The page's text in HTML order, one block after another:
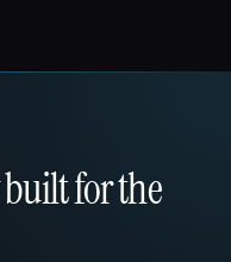
for the